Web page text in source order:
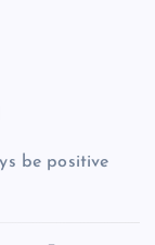
be positive